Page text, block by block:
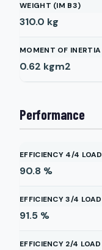
WEIGHT (IM B3)
310.0 kg
MOMENT OF INERTIA
0.62 kgm2
Performance
EFFICIENCY 4/4 LOAD
90.8 %
EFFICIENCY 3/4 LOAD
91.5 %
EFFICIENCY 2/4 LOAD